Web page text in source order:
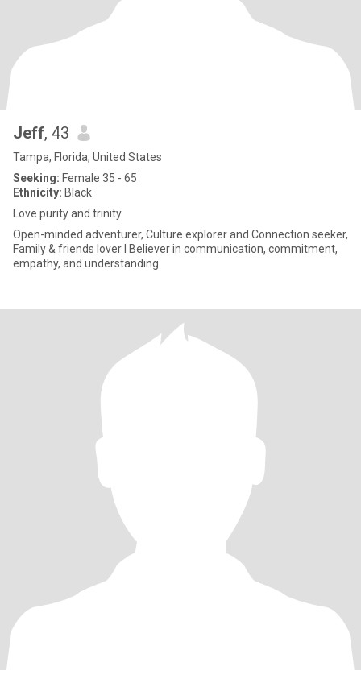
Jeff, 43
Tampa, Florida, United States
Seeking: Female 35 - 65
Ethnicity: Black
Love purity and trinity
Open-minded adventurer, Culture explorer and Connection seeker,
Family & friends lover I Believer in communication, commitment,
empathy, and understanding.